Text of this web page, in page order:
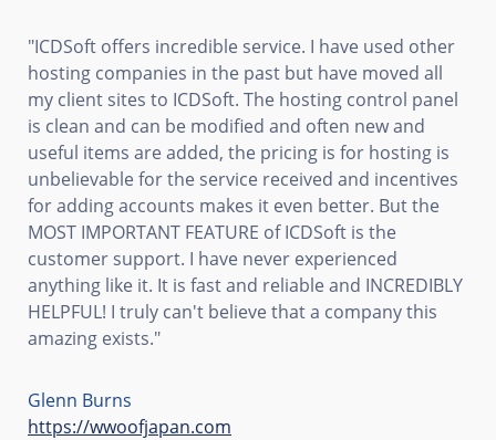
"ICDSoft offers incredible service. I have used other
hosting companies in the past but have moved all
my client sites to ICDSoft. The hosting control panel
is clean and can be modified and often new and
useful items are added, the pricing is for hosting is
unbelievable for the service received and incentives
for adding accounts makes it even better. But the
MOST IMPORTANT FEATURE of ICDSoft is the
customer support. I have never experienced
anything like it. It is fast and reliable and INCREDIBLY
HELPFUL! I truly can't believe that a company this
amazing exists."
Glenn Burns
https://wwoofjapan.com